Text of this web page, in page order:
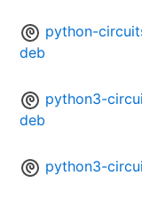
python-
deb
python3-
deb
python3-